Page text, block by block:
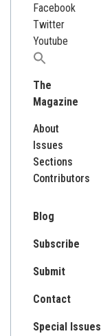
Facebook
Twitter
Youtube
Search
The
Magazine
About
Issues
Sections
Contributors
Blog
Subscribe
Submit
Contact
Special Issues